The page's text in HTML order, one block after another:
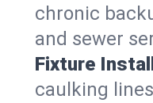
chronic
and sewer
Fixture
caulking